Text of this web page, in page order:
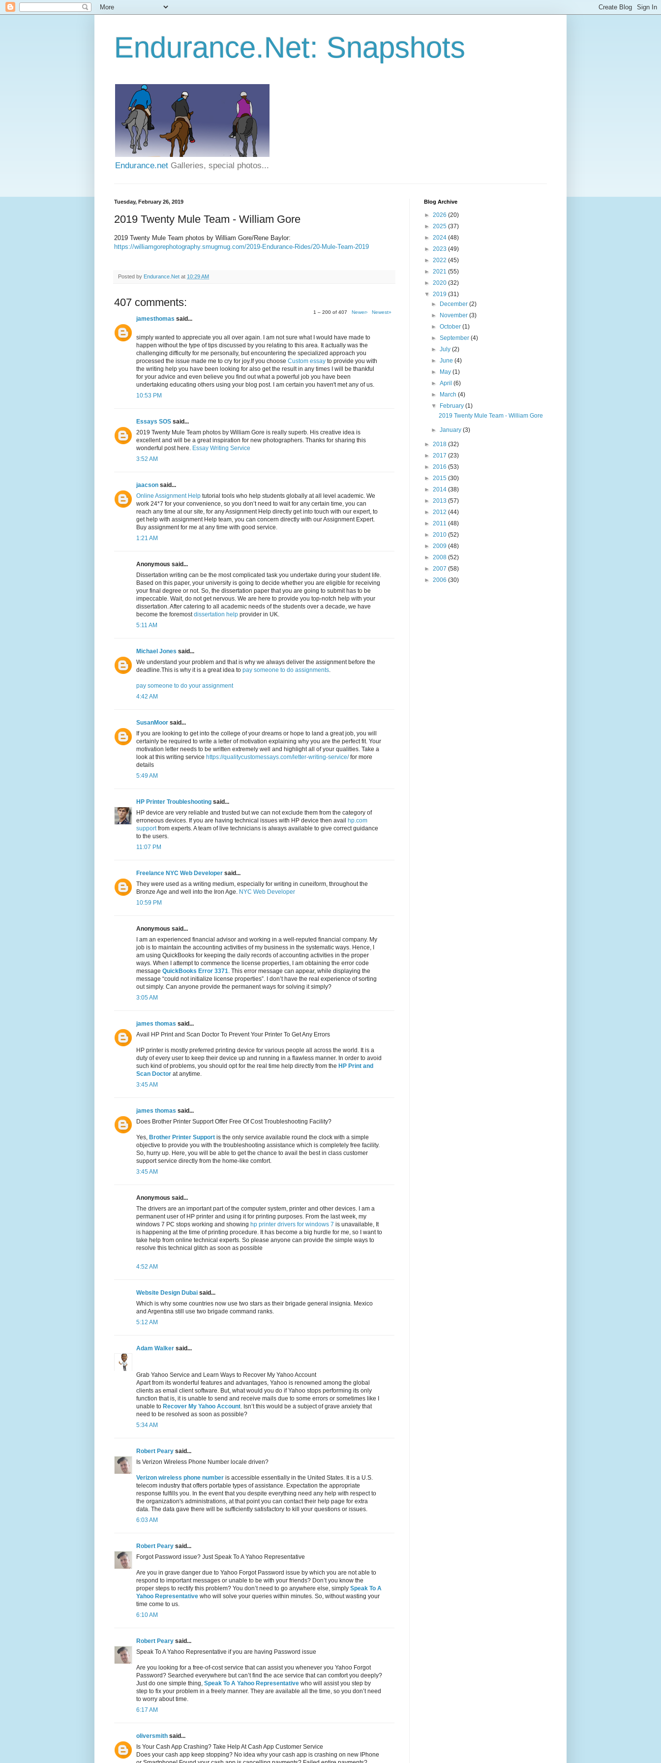
Endurance.Net: Snapshots
Endurance.net Galleries, special photos...
Tuesday, February 26, 2019
2019 Twenty Mule Team - William Gore
2019 Twenty Mule Team photos by William Gore/Rene Baylor:
https://williamgorephotography.smugmug.com/2019-Endurance-Rides/20-Mule-Team-2019
Posted by Endurance.Net at 10:29 AM
407 comments:
1 – 200 of 407 Newer› Newest»
jamesthomas said...
simply wanted to appreciate you all over again. I am not sure what I would have made to
happen without the type of tips discussed by you relating to this area. It actually was the
challenging difficulty for me personally, but encountering the specialized approach you
processed the issue made me to cry for joy.If you choose Custom essay to provide you with
the writing help you have been looking for also get the result in any times I will be thankful
for your advice and even believe you find out what a powerful job you have been
undertaking educating others using your blog post. I am certain you haven't met any of us.
10:53 PM
Essays SOS said...
2019 Twenty Mule Team photos by William Gore is really superb. His creative idea is
excellent and will be a great inspiration for new photographers. Thanks for sharing this
wonderful post here. Essay Writing Service
3:52 AM
jaacson said...
Online Assignment Help tutorial tools who help students globally at all level academic. We
work 24*7 for your convenience, so you don’t need to wait for any certain time, you can
reach any time at our site, for any Assignment Help directly get into touch with our expert, to
get help with assignment Help team, you can concern directly with our Assignment Expert.
Buy assignment for me at any time with good service.
1:21 AM
Anonymous said...
Dissertation writing can be the most complicated task you undertake during your student life.
Based on this paper, your university is going to decide whether you are eligible for receiving
your final degree or not. So, the dissertation paper that you are going to submit has to be
impeccable. Wait, do not get nervous. We are here to provide you top-notch help with your
dissertation. After catering to all academic needs of the students over a decade, we have
become the foremostdissertation help provider in UK.
5:11 AM
Michael Jones said...
We understand your problem and that is why we always deliver the assignment before the
deadline.This is why it is a great idea to pay someone to do assignments.
pay someone to do your assignment
4:42 AM
SusanMoor said...
If you are looking to get into the college of your dreams or hope to land a great job, you will
certainly be required to write a letter of motivation explaining why you are the perfect fit. Your
motivation letter needs to be written extremely well and highlight all of your qualities. Take a
look at this writing service https://qualitycustomessays.com/letter-writing-service/for more
details
5:49 AM
HP Printer Troubleshooting said...
HP device are very reliable and trusted but we can not exclude them from the category of
erroneous devices. If you are having technical issues with HP device then avail
hp.com
supportfrom experts. A team of live technicians is always available to give correct guidance
to the users.
11:07 PM
Freelance NYC Web Developer said...
They were used as a writing medium, especially for writing in cuneiform, throughout the
Bronze Age and well into the Iron Age. NYC Web Developer
10:59 PM
Anonymous said...
I am an experienced financial advisor and working in a well-reputed financial company. My
job is to maintain the accounting activities of my business in the systematic ways. Hence, I
am using QuickBooks for keeping the daily records of accounting activities in the proper
ways. When I attempt to commence the license properties, I am obtaining the error code
message QuickBooks Error 3371. This error message can appear, while displaying the
message “could not initialize license properties”. I don’t have the real experience of sorting
out simply. Can anyone provide the permanent ways for solving it simply?
3:05 AM
james thomas said...
Avail HP Print and Scan Doctor To Prevent Your Printer To Get Any Errors
HP printer is mostly preferred printing device for various people all across the world. It is a
duty of every user to keep their device up and running in a flawless manner. In order to avoid
such kind of problems, you should opt for the real time help directly from the HP Print and
Scan Doctor at anytime.
3:45 AM
james thomas said...
Does Brother Printer Support Offer Free Of Cost Troubleshooting Facility?
Yes, Brother Printer Support is the only service available round the clock with a simple
objective to provide you with the troubleshooting assistance which is completely free facility.
So, hurry up. Here, you will be able to get the chance to avail the best in class customer
support service directly from the home-like comfort.
3:45 AM
Anonymous said...
The drivers are an important part of the computer system, printer and other devices. I am a
permanent user of HP printer and using it for printing purposes. From the last week, my
windows 7 PC stops working and showing hp printer drivers for windows 7 is unavailable, It
is happening at the time of printing procedure. It has become a big hurdle for me, so I want to
take help from online technical experts. So please anyone can provide the simple ways to
resolve this technical glitch as soon as possible
4:52 AM
Website Design Dubai said...
Which is why some countries now use two stars as their brigade general insignia. Mexico
and Argentina still use two brigade command ranks.
5:12 AM
Adam Walker said...
Grab Yahoo Service and Learn Ways to Recover My Yahoo Account
Apart from its wonderful features and advantages, Yahoo is renowned among the global
clients as email client software. But, what would you do if Yahoo stops performing its only
function that is, it is unable to send and receive mails due to some errors or sometimes like I
unable to Recover My Yahoo Account. Isn’t this would be a subject of grave anxiety that
need to be resolved as soon as possible?
5:34 AM
Robert Peary said...
Is Verizon Wireless Phone Number locale driven?
Verizon wireless phone number is accessible essentially in the United States. It is a U.S.
telecom industry that offers portable types of assistance. Expectation the appropriate
response fulfills you. In the event that you despite everything need any help with respect to
the organization's administrations, at that point you can contact their help page for extra
data. The data gave there will be sufficiently satisfactory to kill your questions or issues.
6:03 AM
Robert Peary said...
Forgot Password issue? Just Speak To A Yahoo Representative
Are you in grave danger due to Yahoo Forgot Password issue by which you are not able to
respond to important messages or unable to be with your friends? Don’t you know the
proper steps to rectify this problem? You don’t need to go anywhere else, simply Speak To A
Yahoo Representative who will solve your queries within minutes. So, without wasting your
time come to us.
6:10 AM
Robert Peary said...
Speak To A Yahoo Representative if you are having Password issue
Are you looking for a free-of-cost service that can assist you whenever you Yahoo Forgot
Password? Searched everywhere but can’t find the ace service that can comfort you deeply?
Just do one simple thing, Speak To A Yahoo Representative who will assist you step by
step to fix your problem in a freely manner. They are available all the time, so you don’t need
to worry about time.
6:17 AM
oliversmith said...
Is Your Cash App Crashing? Take Help At Cash App Customer Service
Does your cash app keep stopping? No idea why your cash app is crashing on new IPhone
Blog Archive
► 2026 (20)
► 2025 (37)
► 2024 (48)
► 2023 (49)
► 2022 (45)
► 2021 (55)
► 2020 (32)
▼ 2019 (31)
►
December(2)
►
November(3)
►October(1)
►September(4)
►July(2)
►June(4)
►
May(1)
►April(6)
►
March(4)
▼
February(1)
2019 Twenty Mule Team - William Gore
►January(3)
► 2018 (32)
► 2017 (23)
► 2016 (53)
► 2015 (30)
► 2014 (38)
► 2013 (57)
► 2012 (44)
► 2011 (48)
► 2010 (52)
► 2009 (48)
► 2008 (52)
► 2007 (58)
► 2006 (30)